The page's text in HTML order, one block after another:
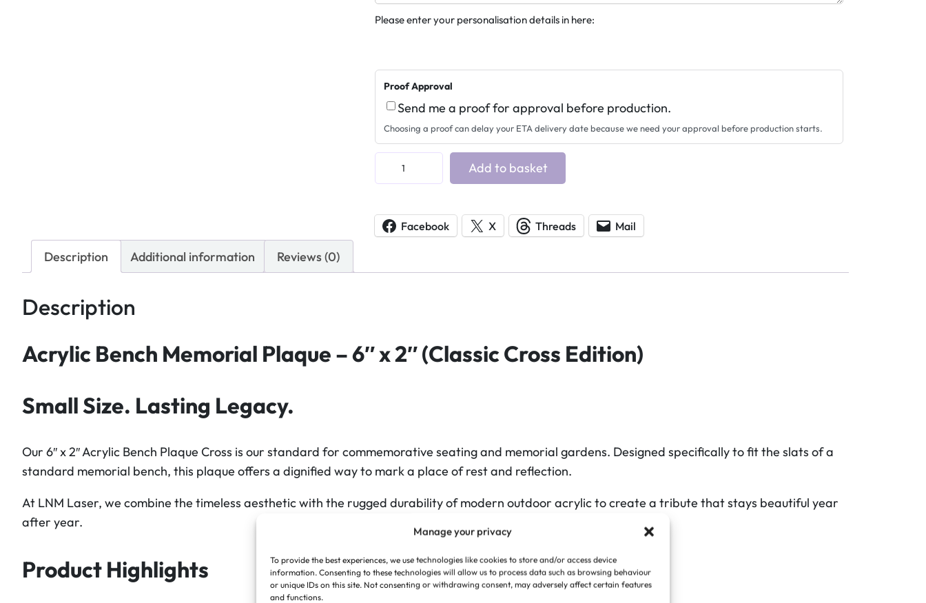
Manage your privacy
To provide the best experiences, we use technologies like cookies to store and/or access device
information. Consenting to these technologies will allow us to process data such as browsing behaviour
or unique IDs on this site. Not consenting or withdrawing consent, may adversely affect certain features
and functions.
Please enter your personalisation details in here:
Proof Approval
Send me a proof for approval before production.
Choosing a proof can delay your ETA delivery date because we need your approval before production starts.
c
y
l
c
c
q
u
(
o
s
Add to basket
Facebook X Threads Mail
Description Additional information Reviews (0)
Description
Acrylic Bench Memorial Plaque – 6″ x 2″ (Classic Cross Edition)
Small Size. Lasting Legacy.
Our 6″ x 2″ Acrylic Bench Plaque Cross is our standard for commemorative seating and memorial gardens. Designed specifically to fit the slats of a
standard memorial bench, this plaque offers a dignified way to mark a place of rest and reflection.
At LNM Laser, we combine the timeless aesthetic with the rugged durability of modern outdoor acrylic to create a tribute that stays beautiful year
after year.
Product Highlights